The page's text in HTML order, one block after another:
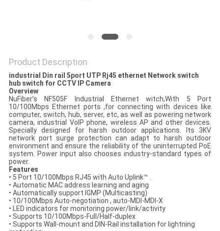
Product Description
industrial Din rail 5port UTP Rj45 ethernet Network switch
hub switch for CCTV IP Camera
Overview
NuFiber’s NF505F Industrial Ethernet witch,With 5 Port
10/100Mbps Ethernet ports ,for connecting with devices like
computer, switch, hub, server, etc, as well as powering network
camera, industrial VoIP phone, wireless AP and other devices.
Specially designed for harsh outdoor applications. Its 3KV
network port surge protection can adapt to harsh outdoor
environment and ensure the reliability of the uninterrupted PoE
system. Power input also chooses industry-standard types of
power.
Features
• 5 Port 10/100Mbps RJ45 with Auto Uplink™ .
• Automatic MAC address learning and aging
• Automatically support IGMP (Multicasting)
• 10/100Mbps Auto-negotiation , auto-MDI-MDI-X
• LED indicators for monitoring power/link/activity
• Supports 10/100Mbps-Full/Half-duplex
• Supports Wall-mount and DIN-Rail installation for lightning